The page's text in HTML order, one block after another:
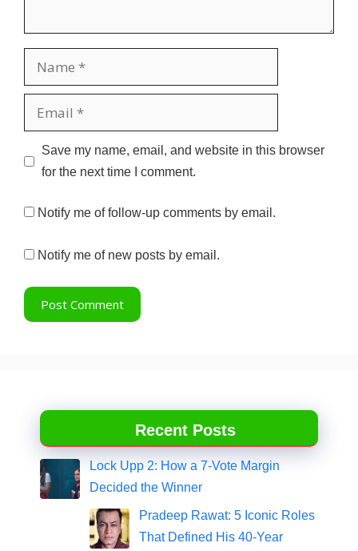
Website
Save my name, email, and website in this browser
for the next time I comment.
Notify me of follow-up comments by email.
Notify me of new posts by email.
Recent Posts
Lock Upp 2: How a 7-Vote Margin
Decided the Winner
Pradeep Rawat: 5 Iconic Roles
That Defined His 40-Year